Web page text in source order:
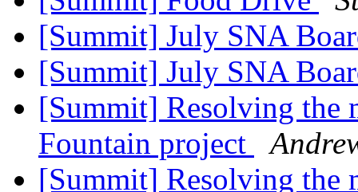
[Summit] July SNA
[Summit] July SNA
[Summit] Resolving the
Fountain project
[Summit] Resolving the